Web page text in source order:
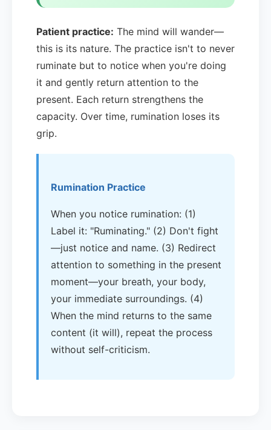
Patient practice: The mind will wander—
this is its nature. The practice isn't to never
ruminate but to notice when you're doing
it and gently return attention to the
present. Each return strengthens the
capacity. Over time, rumination loses its
grip.
Rumination Practice
When you notice rumination: (1)
Label it: "Ruminating." (2) Don't fight
—just notice and name. (3) Redirect
attention to something in the present
moment—your breath, your body,
your immediate surroundings. (4)
When the mind returns to the same
content (it will), repeat the process
without self-criticism.